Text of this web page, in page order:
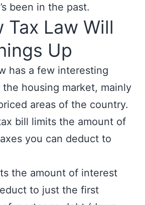
been in the past.
Tax Law Will
Up
has a few interesting
housing market, mainly
areas of the country.
bill limits the amount of
you can deduct to
the amount of interest
to just the first